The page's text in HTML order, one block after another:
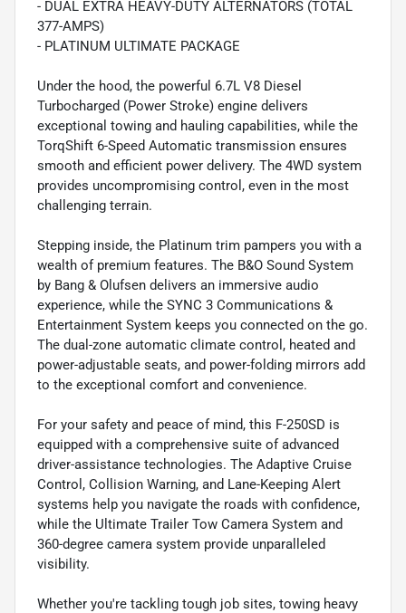
- DUAL EXTRA HEAVY-DUTY ALTERNATORS (TOTAL
377-AMPS)
- PLATINUM ULTIMATE PACKAGE
Under the hood, the powerful 6.7L V8 Diesel
Turbocharged (Power Stroke) engine delivers
exceptional towing and hauling capabilities, while the
TorqShift 6-Speed Automatic transmission ensures
smooth and efficient power delivery. The 4WD system
provides uncompromising control, even in the most
challenging terrain.
Stepping inside, the Platinum trim pampers you with a
wealth of premium features. The B&O Sound System
by Bang & Olufsen delivers an immersive audio
experience, while the SYNC 3 Communications &
Entertainment System keeps you connected on the go.
The dual-zone automatic climate control, heated and
power-adjustable seats, and power-folding mirrors add
to the exceptional comfort and convenience.
For your safety and peace of mind, this F-250SD is
equipped with a comprehensive suite of advanced
driver-assistance technologies. The Adaptive Cruise
Control, Collision Warning, and Lane-Keeping Alert
systems help you navigate the roads with confidence,
while the Ultimate Trailer Tow Camera System and
360-degree camera system provide unparalleled
visibility.
Whether you're tackling tough job sites, towing heavy